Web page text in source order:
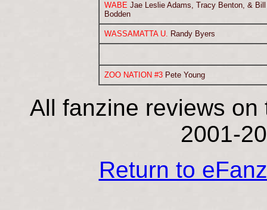
WABE Jae Leslie Adams, Tracy Benton, & Bill
Bodden
WASSAMATTA U. Randy Byers
ZOO NATION #3 Pete Young
All fanzine reviews
2001-
Return to